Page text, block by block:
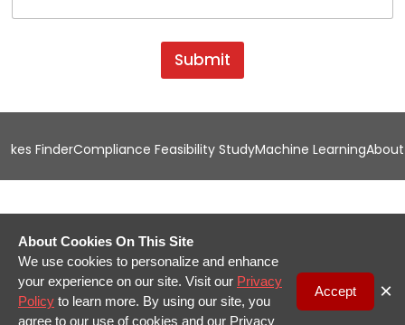
n
m
e
*
s
r
a
e
Submit
FinderCompliance Feasibility StudyMachine LearningAbout
About Cookies On This Site
We use cookies to personalize and enhance
your experience on our site. Visit our Privacy
Policy to learn more. By using our site, you
agree to our use of cookies and our Privacy
Accept ×